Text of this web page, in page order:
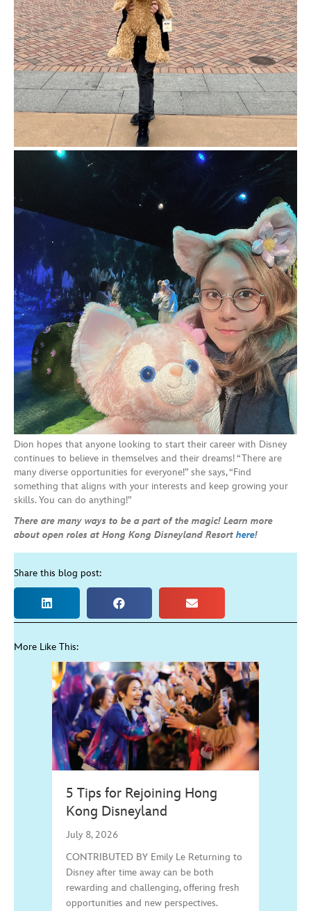
Dion hopes that anyone looking to start their career with Disney
continues to believe in themselves and their dreams! “There are
many diverse opportunities for everyone!” she says, “Find
something that aligns with your interests and keep growing your
skills. You can do anything!”
There are many ways to be a part of the magic! Learn more
about open roles at Hong Kong Disneyland Resort here!
Share this blog post:
More Like This:
5 Tips for Rejoining Hong
Kong Disneyland
July 8, 2026
CONTRIBUTED BY Emily Le Returning to
Disney after time away can be both
rewarding and challenging, offering fresh
opportunities and new perspectives.